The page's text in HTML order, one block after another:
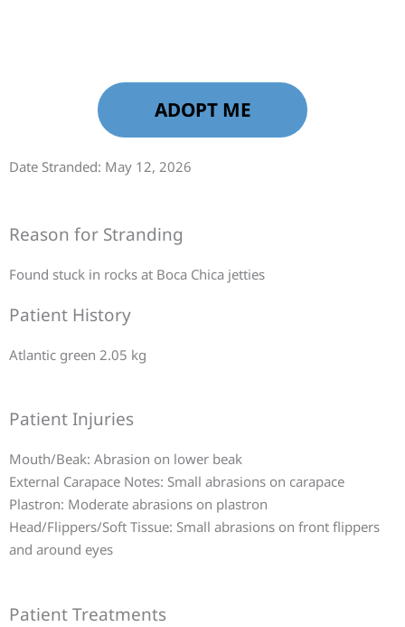
ADOPT ME
Date Stranded: May 12, 2026
Reason for Stranding
Found stuck in rocks at Boca Chica jetties
Patient History
Atlantic green 2.05 kg
Patient Injuries
Mouth/Beak: Abrasion on lower beak
External Carapace Notes: Small abrasions on carapace
Plastron: Moderate abrasions on plastron
Head/Flippers/Soft Tissue: Small abrasions on front flippers
and around eyes
Patient Treatments